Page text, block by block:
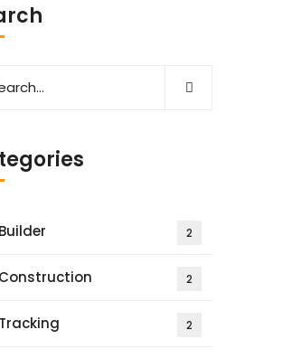
Builder 2
Construction 2
Tracking 2